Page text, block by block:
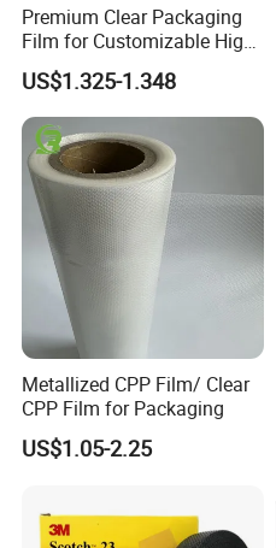
Premium Clear Packaging
Film for Customizable High
Clarity PP Sheets
US$1.325-1.348
Metallized CPP Film/ Clear
CPP Film for Packaging
US$1.05-2.25